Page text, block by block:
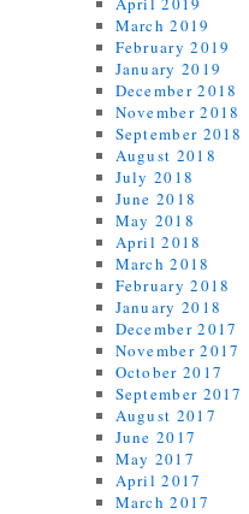
March 2019
February 2019
January 2019
December 2018
November 2018
September 2018
August 2018
July 2018
June 2018
May 2018
April 2018
March 2018
February 2018
January 2018
December 2017
November 2017
October 2017
September 2017
August 2017
June 2017
May 2017
April 2017
March 2017